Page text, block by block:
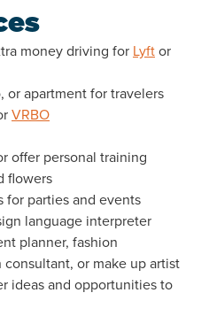
money driving for Lyftor
or apartment for travelers
VRBO
offer personal training
flowers
for parties and events
language interpreter
planner, fashion
or make up artist
ideas and opportunities to